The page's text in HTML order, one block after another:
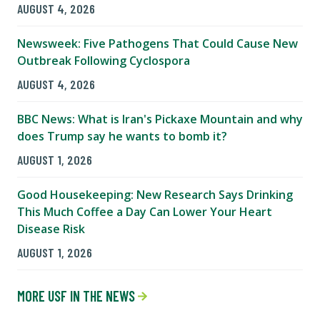
AUGUST 4, 2026
Newsweek: Five Pathogens That Could Cause New
Outbreak Following Cyclospora
AUGUST 4, 2026
BBC News: What is Iran's Pickaxe Mountain and why
does Trump say he wants to bomb it?
AUGUST 1, 2026
Good Housekeeping: New Research Says Drinking
This Much Coffee a Day Can Lower Your Heart
Disease Risk
AUGUST 1, 2026
MORE USF IN THE NEWS